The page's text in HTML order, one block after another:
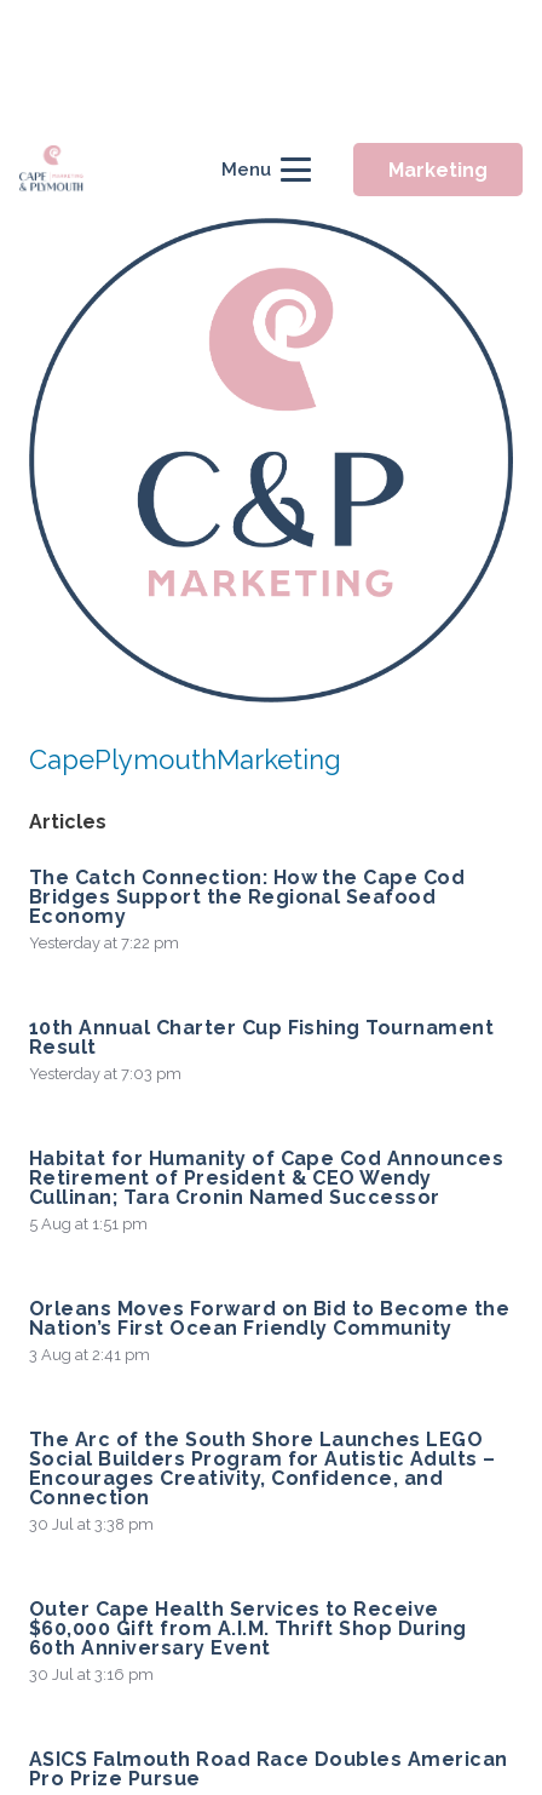
Menu Marketing
CapePlymouthMarketing
Articles
The Catch Connection: How the Cape Cod
Bridges Support the Regional Seafood
Economy
Yesterday at 7:22 pm
10th Annual Charter Cup Fishing Tournament
Result
Yesterday at 7:03 pm
Habitat for Humanity of Cape Cod Announces
Retirement of President & CEO Wendy
Cullinan; Tara Cronin Named Successor
5 Aug at 1:51 pm
Orleans Moves Forward on Bid to Become the
Nation’s First Ocean Friendly Community
3 Aug at 2:41 pm
The Arc of the South Shore Launches LEGO
Social Builders Program for Autistic Adults –
Encourages Creativity, Confidence, and
Connection
30 Jul at 3:38 pm
Outer Cape Health Services to Receive
$60,000 Gift from A.I.M. Thrift Shop During
60th Anniversary Event
30 Jul at 3:16 pm
ASICS Falmouth Road Race Doubles American
Pro Prize Pursue